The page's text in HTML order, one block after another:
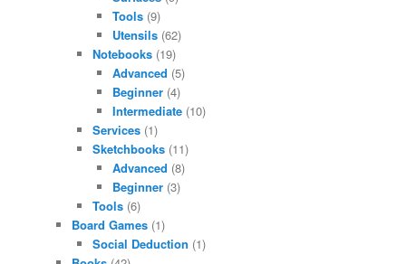
Tools (9)
Utensils (62)
Notebooks(19)
Advanced (5)
Beginner (4)
Intermediate (10)
Services(1)
Sketchbooks(11)
Advanced (8)
Beginner (3)
Tools(6)
Board Games (1)
Social Deduction (1)